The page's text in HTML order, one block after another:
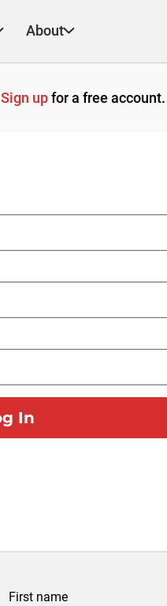
About
Sign upfor a free account.
First name